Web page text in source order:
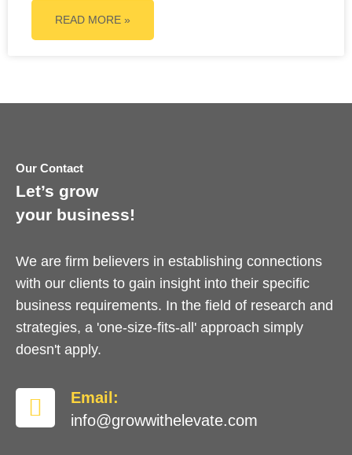
READ MORE »
Our Contact
Let’s grow
your business!
We are firm believers in establishing connections
with our clients to gain insight into their specific
business requirements. In the field of research and
strategies, a 'one-size-fits-all' approach simply
doesn't apply.
Email:
info@growwithelevate.com